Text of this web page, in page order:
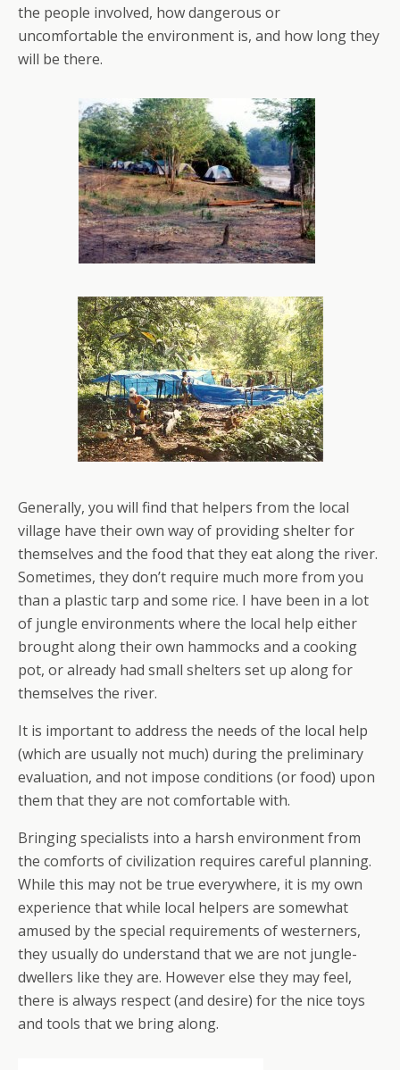
the people involved, how dangerous or
uncomfortable the environment is, and how long they
will be there.
Generally, you will find that helpers from the local
village have their own way of providing shelter for
themselves and the food that they eat along the river.
Sometimes, they don’t require much more from you
than a plastic tarp and some rice. I have been in a lot
of jungle environments where the local help either
brought along their own hammocks and a cooking
pot, or already had small shelters set up along for
themselves the river.
It is important to address the needs of the local help
(which are usually not much) during the preliminary
evaluation, and not impose conditions (or food) upon
them that they are not comfortable with.
Bringing specialists into a harsh environment from
the comforts of civilization requires careful planning.
While this may not be true everywhere, it is my own
experience that while local helpers are somewhat
amused by the special requirements of westerners,
they usually do understand that we are not jungle-
dwellers like they are. However else they may feel,
there is always respect (and desire) for the nice toys
and tools that we bring along.